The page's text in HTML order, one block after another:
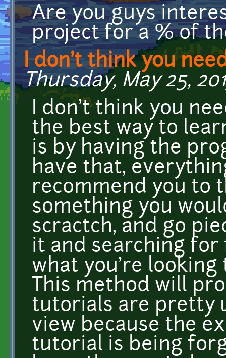
Are you guys
project for a % of
I don't think you
Thursday, May 25,
I don't think you
the best way to
is by having the
have that,
recommend you to
something you
scractch, and go
it and searching
what you're
This method will
tutorials are pretty
view because the
tutorial is being